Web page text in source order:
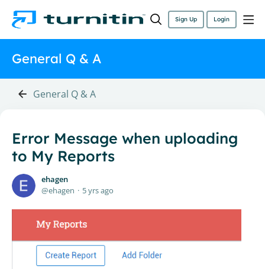
Sign Up Login
General Q & A
General Q & A
Error Message when uploading
to My Reports
ehagen
ehagen
5 yrs ago